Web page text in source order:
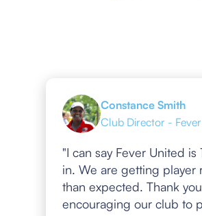
Constance Smith
Club Director -
"I can say Fever United
in. We are getting player
than expected. Thank
encouraging our club to